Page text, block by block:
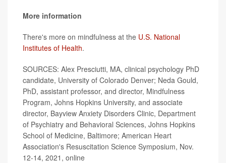
More information
There's more on mindfulness at the U.S. National
Institutes of Health.
SOURCES: Alex Presciutti, MA, clinical psychology PhD
candidate, University of Colorado Denver; Neda Gould,
PhD, assistant professor, and director, Mindfulness
Program, Johns Hopkins University, and associate
director, Bayview Anxiety Disorders Clinic, Department
of Psychiatry and Behavioral Sciences, Johns Hopkins
School of Medicine, Baltimore; American Heart
Association's Resuscitation Science Symposium, Nov.
12-14, 2021, online